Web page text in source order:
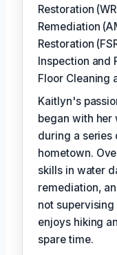
Restoration
Remediation
Restoration
Inspection and
Floor Cleaning
Kaitlyn's
began with her
during a series
hometown.
skills in water
remediation,
not
enjoys hiking
spare time.